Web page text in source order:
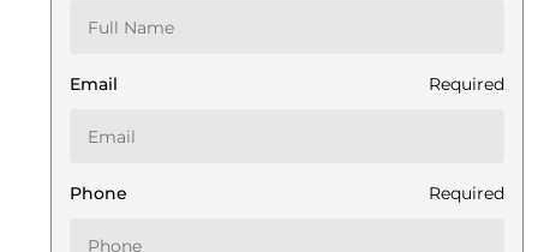
Email Required
Phone Required